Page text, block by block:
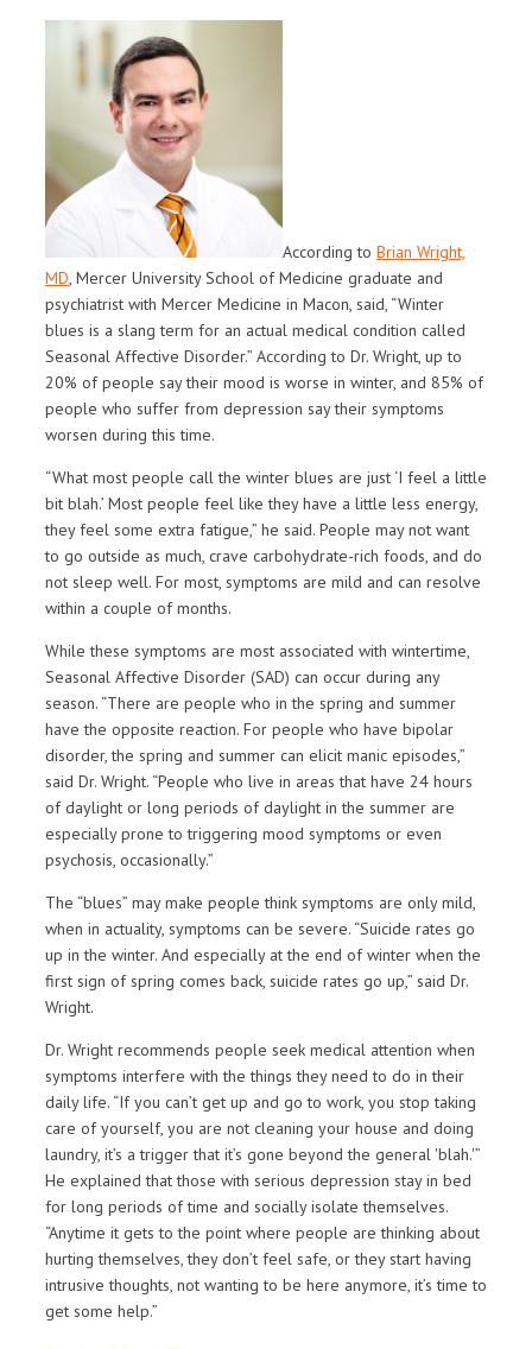
According to Brian Wright,
MD , Mercer University School of Medicine graduate and
psychiatrist with Mercer Medicine in Macon, said, “Winter
blues is a slang term for an actual medical condition called
Seasonal Affective Disorder.” According to Dr. Wright, up to
20% of people say their mood is worse in winter, and 85% of
people who suffer from depression say their symptoms
worsen during this time.
“What most people call the winter blues are just ‘I feel a little
bit blah.’ Most people feel like they have a little less energy,
they feel some extra fatigue,” he said. People may not want
to go outside as much, crave carbohydrate-rich foods, and do
not sleep well. For most, symptoms are mild and can resolve
within a couple of months.
While these symptoms are most associated with wintertime,
Seasonal Affective Disorder (SAD) can occur during any
season. “There are people who in the spring and summer
have the opposite reaction. For people who have bipolar
disorder, the spring and summer can elicit manic episodes,”
said Dr. Wright. “People who live in areas that have 24 hours
of daylight or long periods of daylight in the summer are
especially prone to triggering mood symptoms or even
psychosis, occasionally.”
The “blues” may make people think symptoms are only mild,
when in actuality, symptoms can be severe. “Suicide rates go
up in the winter. And especially at the end of winter when the
first sign of spring comes back, suicide rates go up,” said Dr.
Wright.
Dr. Wright recommends people seek medical attention when
symptoms interfere with the things they need to do in their
daily life. “If you can’t get up and go to work, you stop taking
care of yourself, you are not cleaning your house and doing
laundry, it’s a trigger that it’s gone beyond the general 'blah.'”
He explained that those with serious depression stay in bed
for long periods of time and socially isolate themselves.
“Anytime it gets to the point where people are thinking about
hurting themselves, they don’t feel safe, or they start having
intrusive thoughts, not wanting to be here anymore, it’s time to
get some help.”